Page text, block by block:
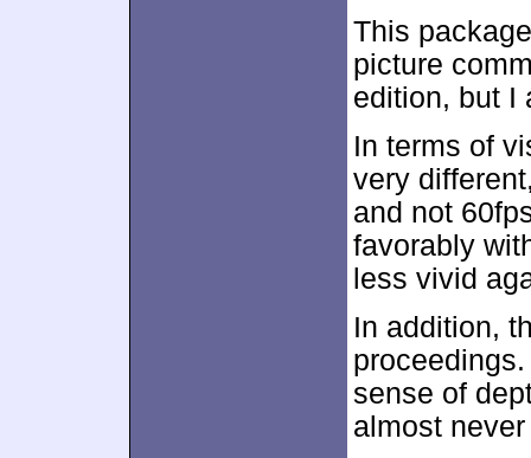
This
picture
edition, but I
In terms of
very
and not
favorably
less vivid
In addition,
sense of
almost